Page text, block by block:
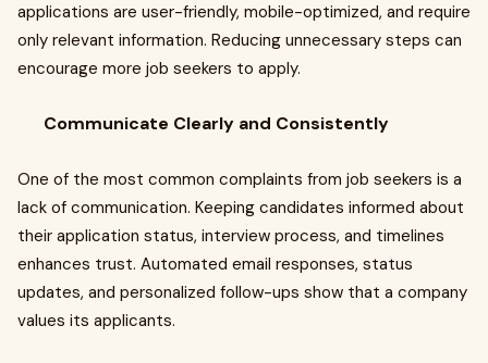
applications are user-friendly, mobile-optimized, and require
only relevant information. Reducing unnecessary steps can
encourage more job seekers to apply.
Communicate Clearly and Consistently
One of the most common complaints from job seekers is a
lack of communication. Keeping candidates informed about
their application status, interview process, and timelines
enhances trust. Automated email responses, status
updates, and personalized follow-ups show that a company
values its applicants.